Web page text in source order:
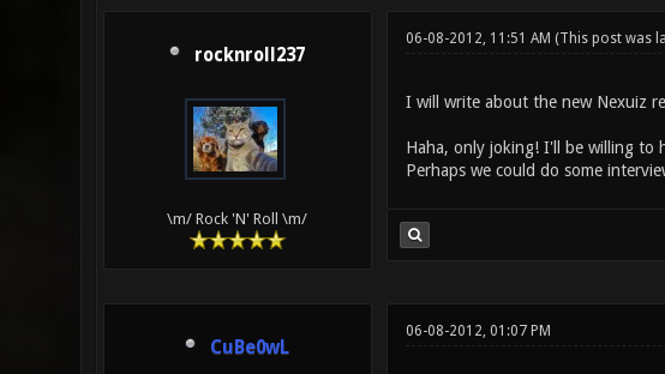
rocknroll237
\m/ Rock 'N' Roll \m/
06-08-2012, 11:51 AM (This post was
I will write about the new Nexuiz
Haha, only joking! I'll be willing to
Perhaps we could do some
CuBe0wL
06-08-2012, 01:07 PM